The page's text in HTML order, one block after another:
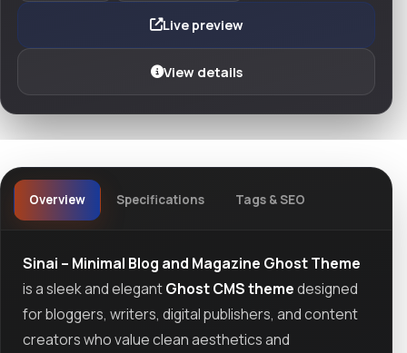
Live preview
View details
Overview Specifications Tags & SEO
Sinai – Minimal Blog and Magazine Ghost Theme
is a sleek and elegantGhost CMS themedesigned
for bloggers, writers, digital publishers, and content
creators who value clean aesthetics and